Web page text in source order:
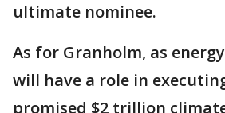
ultimate nominee.
As for Granholm, as
will have a role in
promised $2 trillion